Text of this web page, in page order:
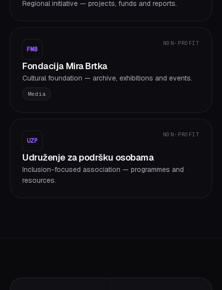
Regional initiative — projects, funds and reports.
FMB
NON-PROFIT
Fondacija Mira Brtka
Cultural foundation — archive, exhibitions and events.
Media
UZP
NON-PROFIT
Udruženje za podršku osobama
Inclusion-focused association — programmes and
resources.